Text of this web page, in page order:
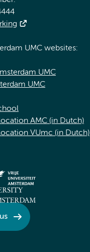
UMC websites:
UMC
UMC
AMC (in Dutch)
VUmc (in Dutch)